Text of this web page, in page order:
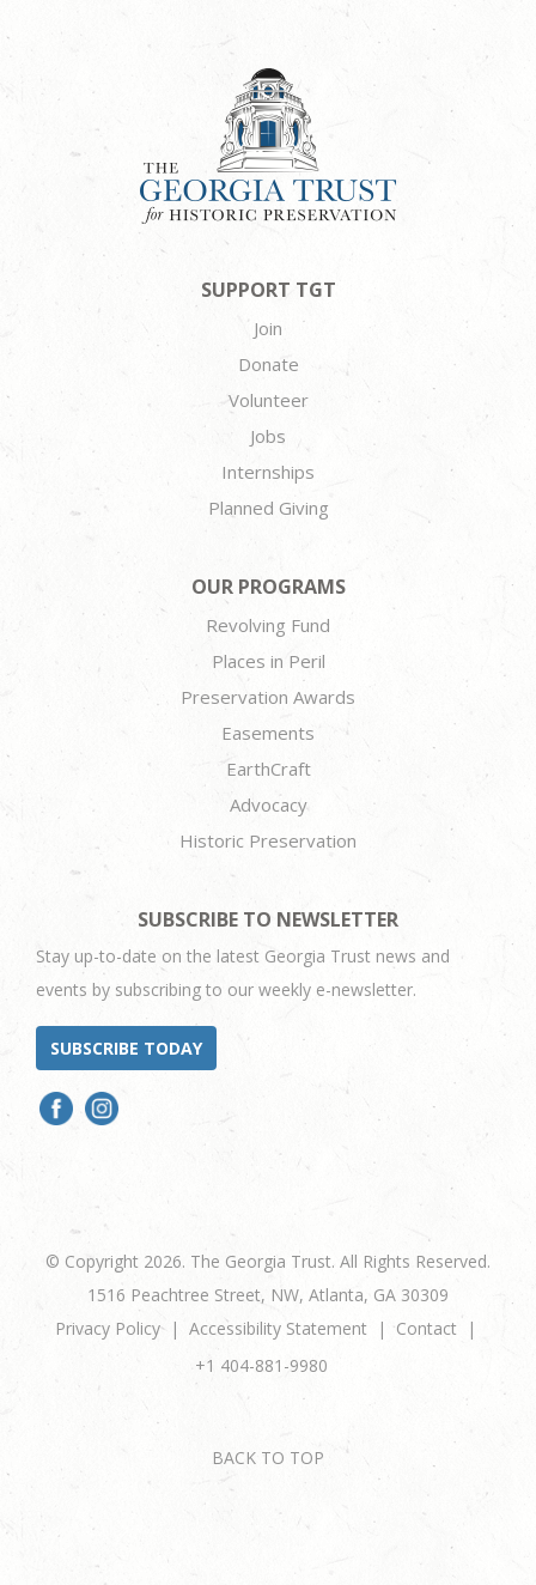
SUPPORT TGT
Join
Donate
Volunteer
Jobs
Internships
Planned Giving
OUR PROGRAMS
Revolving Fund
Places in Peril
Preservation Awards
Easements
EarthCraft
Advocacy
Historic Preservation
SUBSCRIBE TO NEWSLETTER
Stay up-to-date on the latest Georgia Trust news and
events by subscribing to our weekly e-newsletter.
SUBSCRIBE TODAY
© Copyright 2026. The Georgia Trust. All Rights Reserved.
1516 Peachtree Street, NW, Atlanta, GA 30309
Privacy Policy
Accessibility Statement
Contact
+1 404-881-9980
BACK TO TOP